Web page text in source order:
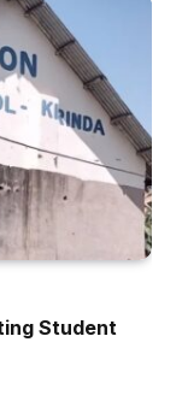
Student